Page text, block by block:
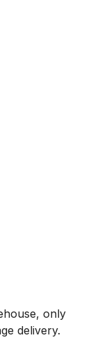
only
delivery.